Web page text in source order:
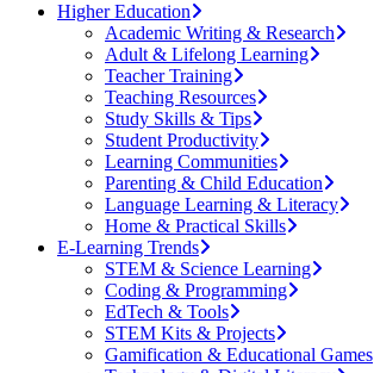
Higher Education
Academic Writing & Research
Adult & Lifelong Learning
Teacher Training
Teaching Resources
Study Skills & Tips
Student Productivity
Learning Communities
Parenting & Child Education
Language Learning & Literacy
Home & Practical Skills
E-Learning Trends
STEM & Science Learning
Coding & Programming
EdTech & Tools
STEM Kits & Projects
Gamification & Educational Games